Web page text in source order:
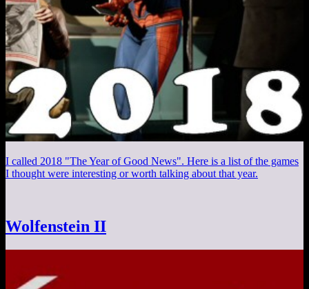
I called 2018 "The Year of Good News". Here is a list of the games
I thought were interesting or worth talking about that year.
Wolfenstein II